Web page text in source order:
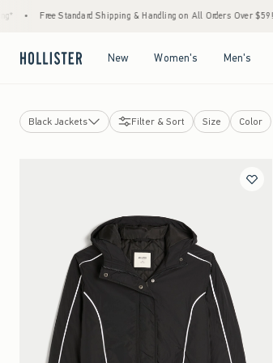
• Free Standard Shipping & Handling on All Orders Over $59!^
New Women's Men's
Black Jackets Filter & Sort Size Color